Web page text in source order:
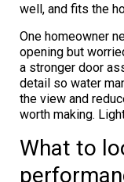
well, and fits the
One homeowner
opening but
a stronger door
detail so water
the view and
worth making.
What to